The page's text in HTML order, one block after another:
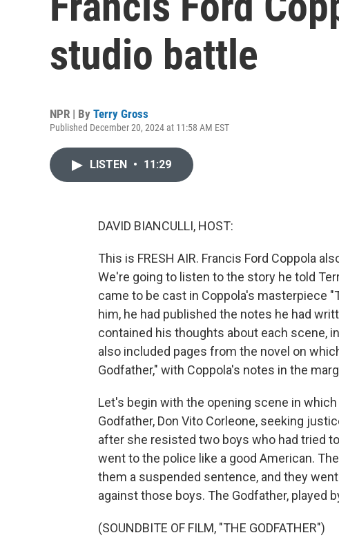
studio battle
NPR | By Terry Gross
Published December 20, 2024 at 11:58 AM EST
LISTEN • 11:29
DAVID BIANCULLI, HOST:
This is FRESH AIR. Francis Ford Coppola
We're going to listen to the story he told
came to be cast in Coppola's masterpiece
him, he had published the notes he had
contained his thoughts about each scene,
also included pages from the novel on
Godfather," with Coppola's notes in the
Let's begin with the opening scene in
Godfather, Don Vito Corleone, seeking
after she resisted two boys who had tried
went to the police like a good American.
them a suspended sentence, and they
against those boys. The Godfather, played
(SOUNDBITE OF FILM, "THE GODFATHER")